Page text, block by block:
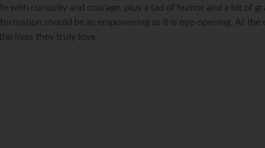
with curiosity and courage, plus a tad of humor and a bit of
should be as empowering as it is eye-opening. At the
lives they truly love.